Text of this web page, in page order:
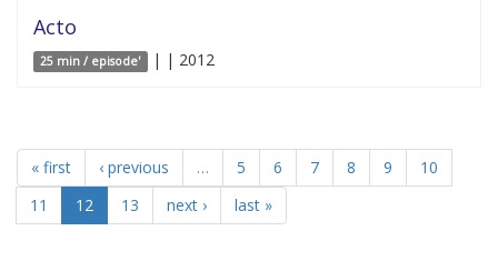
Acto
25 min / episode' | | 2012
« first ‹ previous … 5 6 7 8 9
10
11
12 13 next › last »